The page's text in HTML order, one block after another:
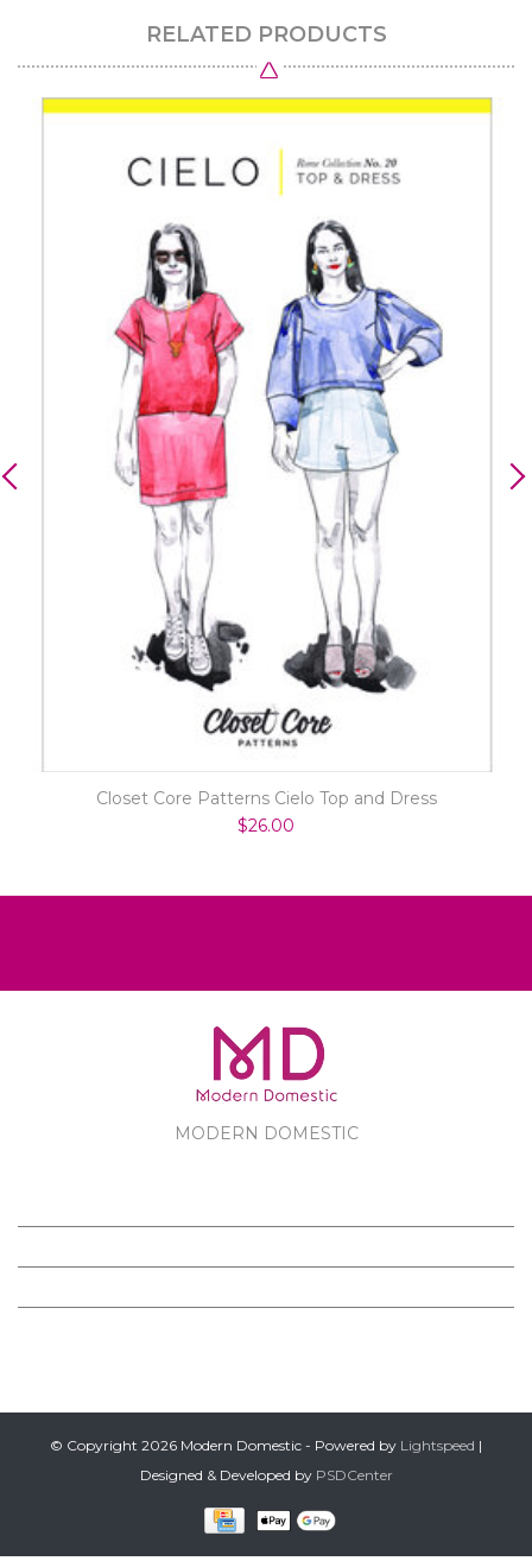
RELATED PRODUCTS
Closet Core Patterns Cielo Top and Dress
$26.00
MODERN DOMESTIC
© Copyright 2026 Modern Domestic - Powered by Lightspeed |
Designed & Developed by PSDCenter